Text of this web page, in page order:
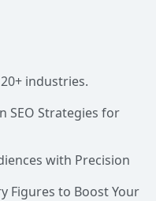
industries.
SEO Strategies for
with Precision
Figures to Boost Your